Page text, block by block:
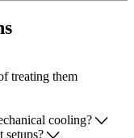
treating them
cooling?